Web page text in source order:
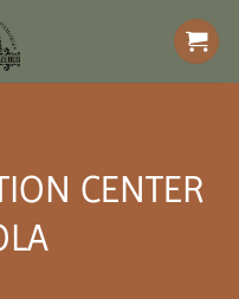
CENTER